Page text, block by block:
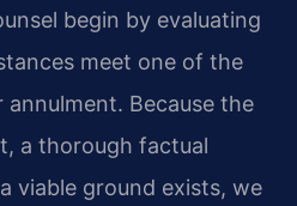
begin by evaluating
meet one of the
Because the
a thorough factual
viable ground exists, we